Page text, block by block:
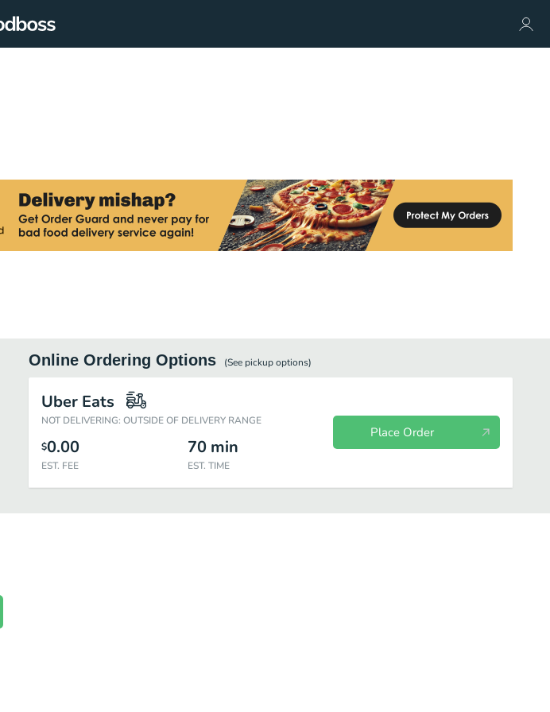
Online Ordering Options (See pickupoptions)
Uber Eats
NOT DELIVERING: OUTSIDE OF DELIVERY RANGE
$0.00
EST. FEE
70 min
EST. TIME
Place Order